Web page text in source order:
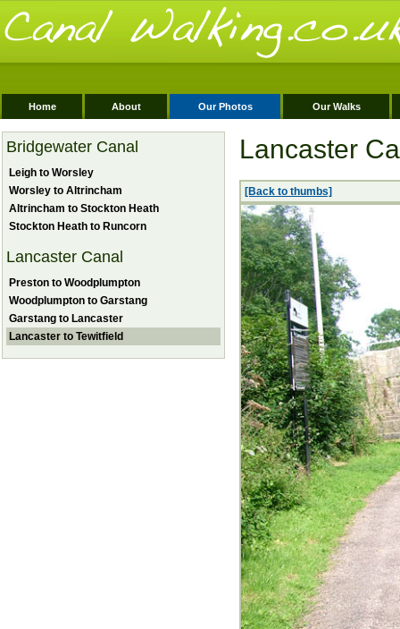
Home About Our Photos Our Walks
Bridgewater Canal
Leigh to Worsley
Worsley to Altrincham
Altrincham to Stockton Heath
Stockton Heath to Runcorn
Lancaster Canal
Preston to Woodplumpton
Woodplumpton to Garstang
Garstang to Lancaster
Lancaster to Tewitfield
Lancaster
[Back to thumbs]